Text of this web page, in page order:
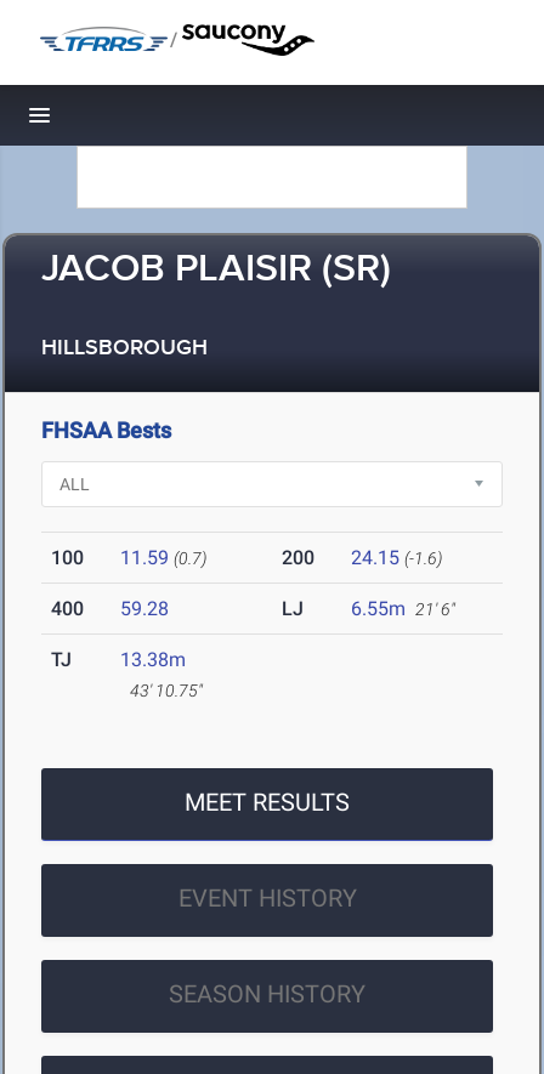
/
Toggle navigation
JACOB PLAISIR (SR)
HILLSBOROUGH
FHSAA Bests
100 11.59 (0.7) 200 24.15 (-1.6)
400 59.28 LJ 6.55m 21' 6"
TJ 13.38m
43' 10.75"
MEET RESULTS
EVENT HISTORY
SEASON HISTORY